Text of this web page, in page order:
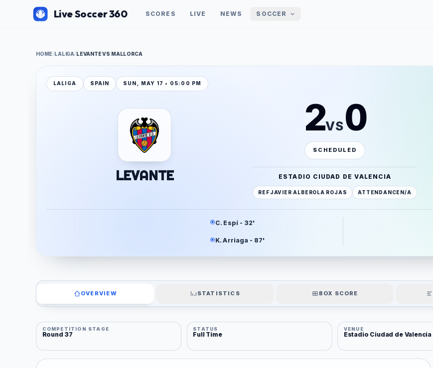
Live Soccer 360 SCORES LIVE NEWS SOCCER
HOME/LALIGA/LEVANTE VS MALLORCA
LALIGA SPAIN SUN, MAY 17 • 05:00 PM
LEVANTE
2VS0
SCHEDULED
ESTADIO CIUDAD DE VALENCIA
REF JAVIER ALBEROLA ROJAS ATTENDANCE N/A
C. Espí - 32'
K. Arriaga - 87'
OVERVIEW STATISTICS BOX SCORE
COMPETITION STAGE
Round 37
STATUS
Full Time
VENUE
Estadio Ciudad de Valencia